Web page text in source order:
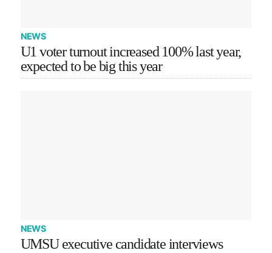
NEWS
U1 voter turnout increased 100% last year,
expected to be big this year
NEWS
UMSU executive candidate interviews